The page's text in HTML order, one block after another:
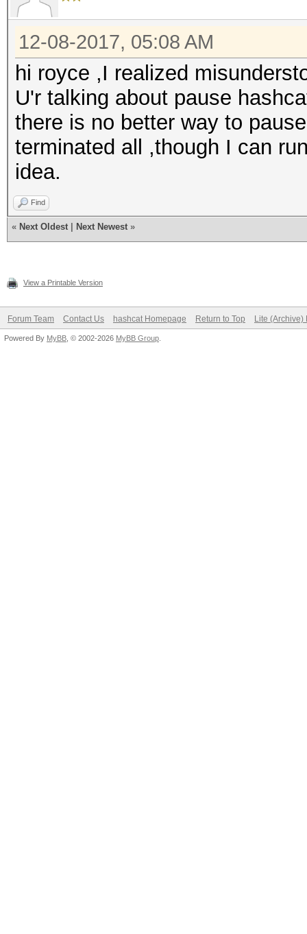
12-08-2017, 05:08 AM
hi royce ,I realized
U'r talking about pause
there is no better way to
terminated all ,though I can
idea.
Find
« Next Oldest Next Newest »
View a Printable Version
Forum Team Contact Us hashcat Homepage Return to Top Lite (Archive)
Powered By MyBB , © 2002-2026 MyBB Group